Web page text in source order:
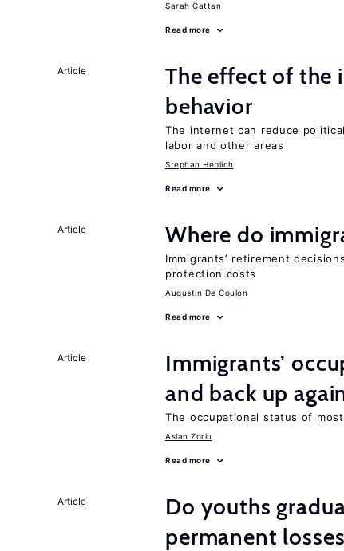
Sarah Cattan
Read more
Article
The effect of the
behavior
The internet can reduce
labor and other areas
Stephan Heblich
Read more
Article Where do
Immigrants’ retirement
protection costs
Augustin De Coulon
Read more
Article
Immigrants’
and back up
The occupational status of
Aslan Zorlu
Read more
Article
Do youths
permanent